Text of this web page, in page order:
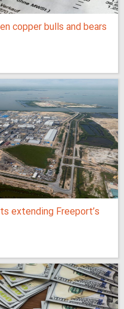
copper bulls and bears
extending Freeport’s